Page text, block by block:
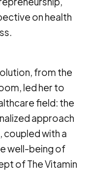
on health
from the
led her to
field: the
approach
coupled with a
well-being of
of The Vitamin